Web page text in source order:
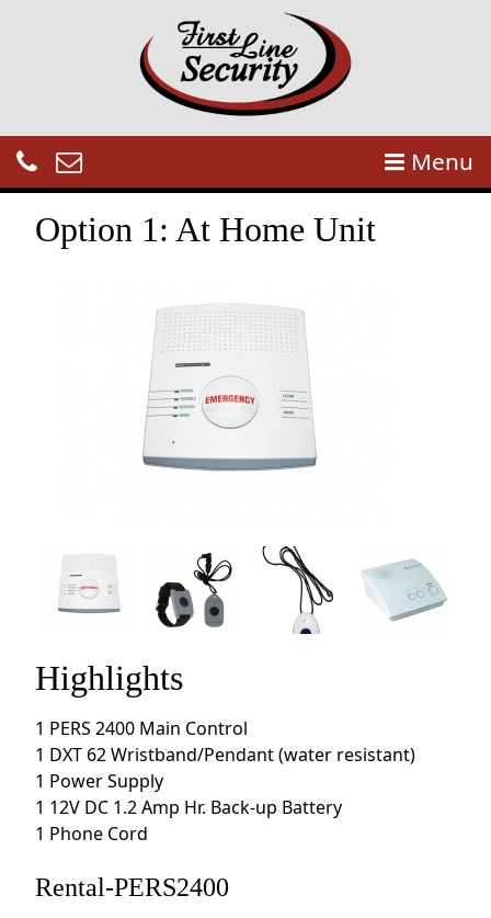
Menu
Option 1: At Home Unit
Highlights
1 PERS 2400 Main Control
1 DXT 62 Wristband/Pendant (water resistant)
1 Power Supply
1 12V DC 1.2 Amp Hr. Back-up Battery
1 Phone Cord
Rental-PERS2400